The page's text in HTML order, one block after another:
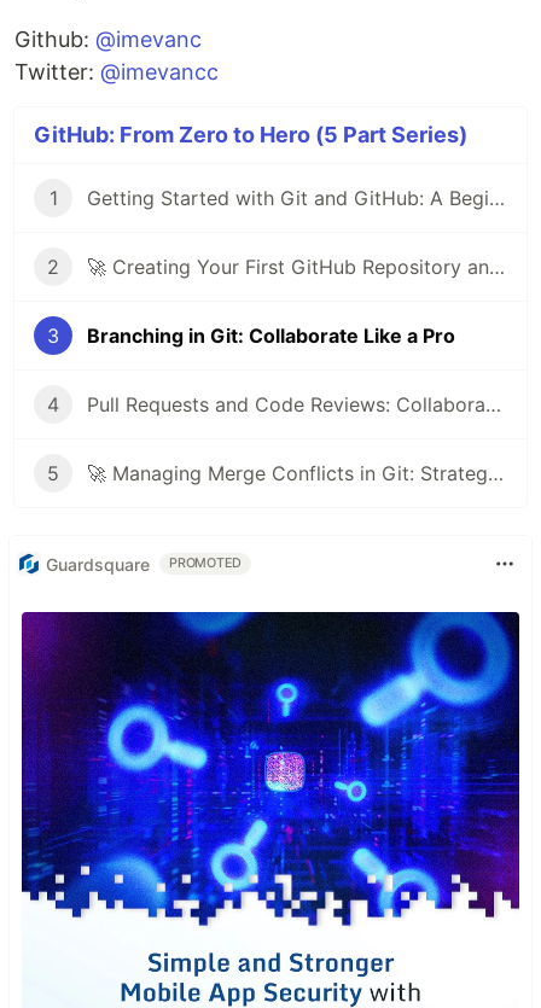
Github: @imevanc
Twitter: @imevancc
GitHub: From Zero to Hero (5 Part Series)
1 Getting Started with Git and GitHub: A Beginner's Guide
2 🚀 Creating Your First GitHub Repository and Committing Your First File 📝
3 Branching in Git: Collaborate Like a Pro
4 Pull Requests and Code Reviews: Collaborate Effectively on GitHub
5 🚀 Managing Merge Conflicts in Git: Strategies and Best Practices
Guardsquare PROMOTED